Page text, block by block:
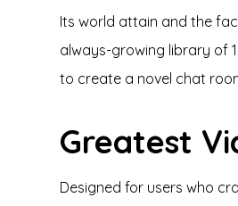
Its world attain and the
always-growing library of
to create a novel chat
Greatest
Designed for users who